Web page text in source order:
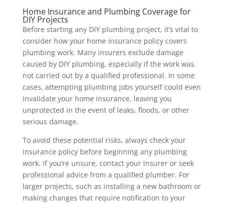
Home Insurance and Plumbing Coverage for
DIY Projects
Before starting any DIY plumbing project, it’s vital to
consider how your home insurance policy covers
plumbing work. Many insurers exclude damage
caused by DIY plumbing, especially if the work was
not carried out by a qualified professional. In some
cases, attempting plumbing jobs yourself could even
invalidate your home insurance, leaving you
unprotected in the event of leaks, floods, or other
serious damage.
To avoid these potential risks, always check your
insurance policy before beginning any plumbing
work. If you’re unsure, contact your insurer or seek
professional advice from a qualified plumber. For
larger projects, such as installing a new bathroom or
making changes that require notification to your